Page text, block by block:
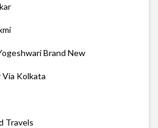
Brand New
Via Kolkata
Travels